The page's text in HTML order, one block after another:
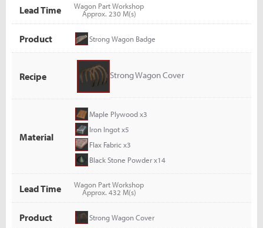
Lead Time
Wagon Part Workshop
Approx. 230 M(s)
Product Strong Wagon Badge
Recipe Strong Wagon Cover
Material
Maple Plywood x3
Iron Ingot x5
Flax Fabric x3
Black Stone Powder x14
Lead Time
Wagon Part Workshop
Approx. 432 M(s)
Product Strong Wagon Cover